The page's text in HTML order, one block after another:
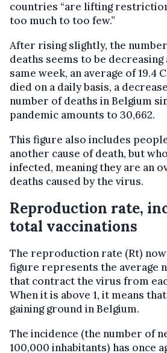
countries “are lifting
too much to too few.”
After rising slightly, the
deaths seems to be decreasing
same week, an average of 19.4
died on a daily basis, a
number of deaths in Belgium
pandemic amounts to 30,662.
This figure also includes
another cause of death, but
infected, meaning they are an
deaths caused by the virus.
Reproduction rate,
total vaccinations
The reproduction rate (Rt) now
figure represents the average
that contract the virus from
When it is above 1, it means
gaining ground in Belgium.
The incidence (the number of
100,000 inhabitants) has once